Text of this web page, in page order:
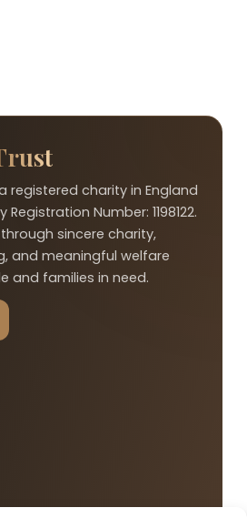
registered charity in England
Number: 1198122.
sincere charity,
and meaningful welfare
and families in need.